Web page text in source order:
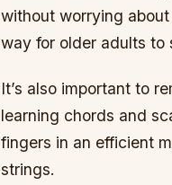
without worrying
way for older adults to
It’s also important to
learning chords and
fingers in an efficient
strings.